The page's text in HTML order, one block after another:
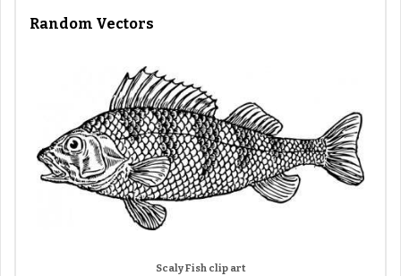
Random Vectors
Scaly Fish clip art